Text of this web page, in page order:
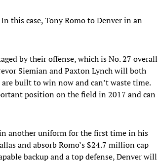
this case, Tony Romo to Denver in an
by their offense, which is No. 27 overall
Siemian and Paxton Lynch will both
built to win now and can’t waste time.
position on the field in 2017 and can
another uniform for the first time in his
and absorb Romo’s $24.7 million cap
backup and a top defense, Denver will